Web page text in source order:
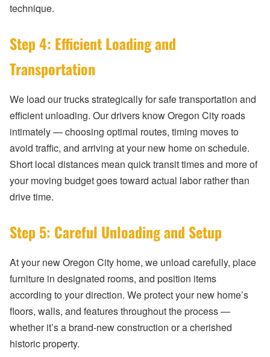
technique.
Step 4: Efficient Loading and
Transportation
We load our trucks strategically for safe transportation and
efficient unloading. Our drivers know Oregon City roads
intimately — choosing optimal routes, timing moves to
avoid traffic, and arriving at your new home on schedule.
Short local distances mean quick transit times and more of
your moving budget goes toward actual labor rather than
drive time.
Step 5: Careful Unloading and Setup
At your new Oregon City home, we unload carefully, place
furniture in designated rooms, and position items
according to your direction. We protect your new home’s
floors, walls, and features throughout the process —
whether it’s a brand-new construction or a cherished
historic property.